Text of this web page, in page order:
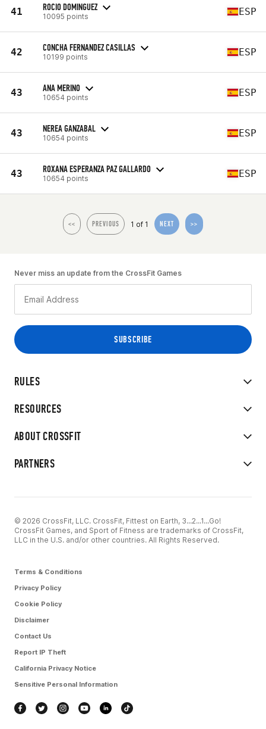
41 ROCIO DOMINGUEZ
10095 points ESP
42 CONCHA FERNANDEZ CASILLAS
10199 points ESP
43 ANA MERINO
10654 points ESP
43 NEREA GANZABAL
10654 points ESP
43 ROXANA ESPERANZA PAZ GALLARDO
10654 points ESP
<< PREVIOUS 1 of 1 NEXT >>
RULES
RESOURCES
ABOUT CROSSFIT
PARTNERS
Never miss an update from the CrossFit Games
© 2026 CrossFit, LLC. CrossFit, Fittest on Earth, 3...2...1...Go!
CrossFit Games, and Sport of Fitness are trademarks of CrossFit,
LLC in the U.S. and/or other countries. All Rights Reserved.
Terms & Conditions
Privacy Policy
Cookie Policy
Disclaimer
Contact Us
Report IP Theft
California Privacy Notice
Sensitive Personal Information